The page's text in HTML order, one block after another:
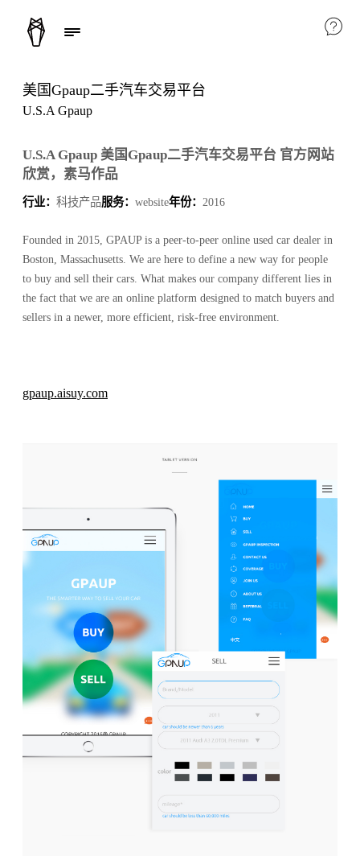
美国Gpaup二手汽车交易平台
U.S.A Gpaup
U.S.A Gpaup 美国Gpaup二手汽车交易平台 官方网站
欣赏，素马作品
行业： 科技产品服务： website年份： 2016
Founded in 2015, GPAUP is a peer-to-peer online used car dealer in
Boston, Massachusetts. We are here to define a new way for people
to buy and sell their cars. What makes our company different lies in
the fact that we are an online platform designed to match buyers and
sellers in a newer, more efficient, risk-free environment.
gpaup.aisuy.com